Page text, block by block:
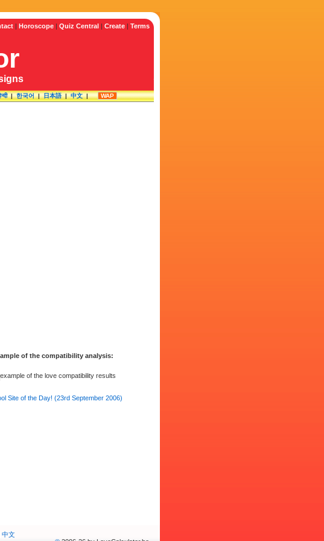
| Horoscope | Quiz Central | Create | Terms
|한국어|日本語|中文| WAP
of the compatibility analysis:
中文